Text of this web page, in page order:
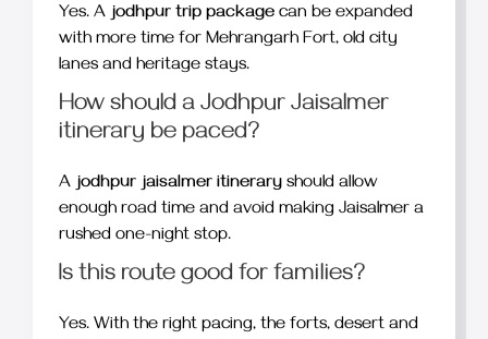
Yes. A jodhpur trip package can be expanded
with more time for Mehrangarh Fort, old city
lanes and heritage stays.
How should a Jodhpur Jaisalmer
itinerary be paced?
A jodhpur jaisalmer itinerary should allow
enough road time and avoid making Jaisalmer a
rushed one-night stop.
Is this route good for families?
Yes. With the right pacing, the forts, desert and